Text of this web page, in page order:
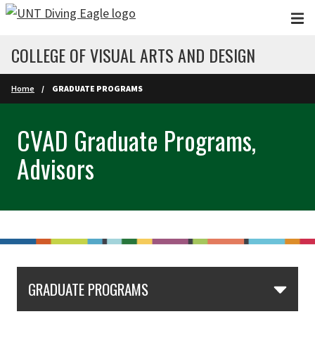
Skip to main content
COLLEGE OF VISUAL ARTS AND DESIGN
Home GRADUATE PROGRAMS
CVAD Graduate Programs,
Advisors
GRADUATE PROGRAMS